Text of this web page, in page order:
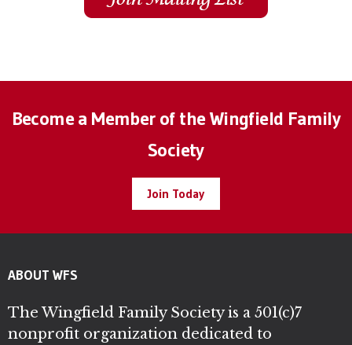
Become a Member of the Wingfield Family
Society
Join Today
ABOUT WFS
The Wingfield Family Society is a 501(c)7
nonprofit organization dedicated to